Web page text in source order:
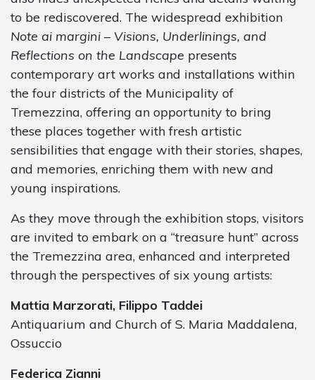
to be rediscovered. The widespread exhibition
Note ai margini – Visions, Underlinings, and
Reflections on the Landscape presents
contemporary art works and installations within
the four districts of the Municipality of
Tremezzina, offering an opportunity to bring
these places together with fresh artistic
sensibilities that engage with their stories, shapes,
and memories, enriching them with new and
young inspirations.
As they move through the exhibition stops, visitors
are invited to embark on a “treasure hunt” across
the Tremezzina area, enhanced and interpreted
through the perspectives of six young artists:
Mattia Marzorati, Filippo Taddei
Antiquarium and Church of S. Maria Maddalena,
Ossuccio
Federica Zianni